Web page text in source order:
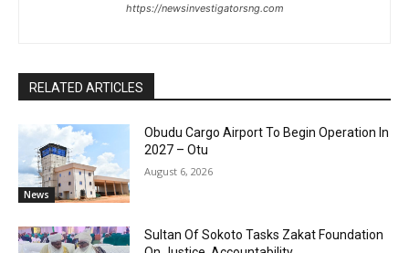
https://newsinvestigatorsng.com
RELATED ARTICLES
News
Obudu Cargo Airport To Begin Operation In
2027 – Otu
August 6, 2026
Sultan Of Sokoto Tasks Zakat Foundation